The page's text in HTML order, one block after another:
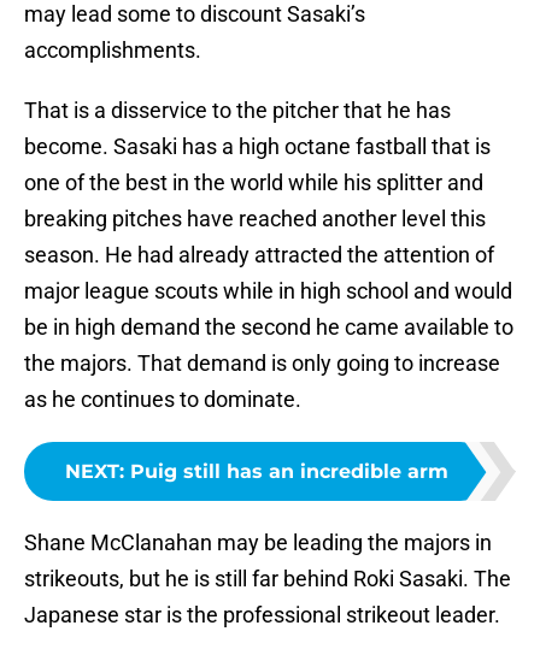
may lead some to discount Sasaki’s
accomplishments.
That is a disservice to the pitcher that he has
become. Sasaki has a high octane fastball that is
one of the best in the world while his splitter and
breaking pitches have reached another level this
season. He had already attracted the attention of
major league scouts while in high school and would
be in high demand the second he came available to
the majors. That demand is only going to increase
as he continues to dominate.
NEXT: Puig still has an incredible arm
Shane McClanahan may be leading the majors in
strikeouts, but he is still far behind Roki Sasaki. The
Japanese star is the professional strikeout leader.